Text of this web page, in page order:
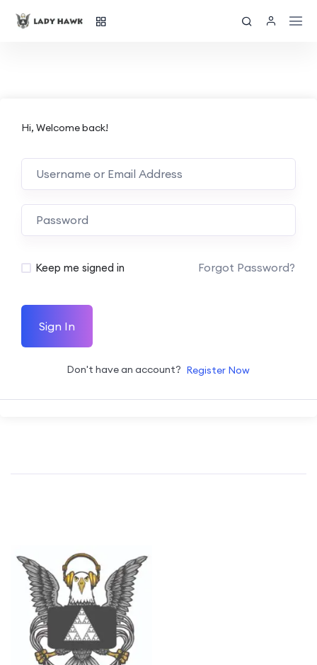
Hi, Welcome back!
Keep me signed in Forgot Password?
Sign In
Don't have an account? Register Now